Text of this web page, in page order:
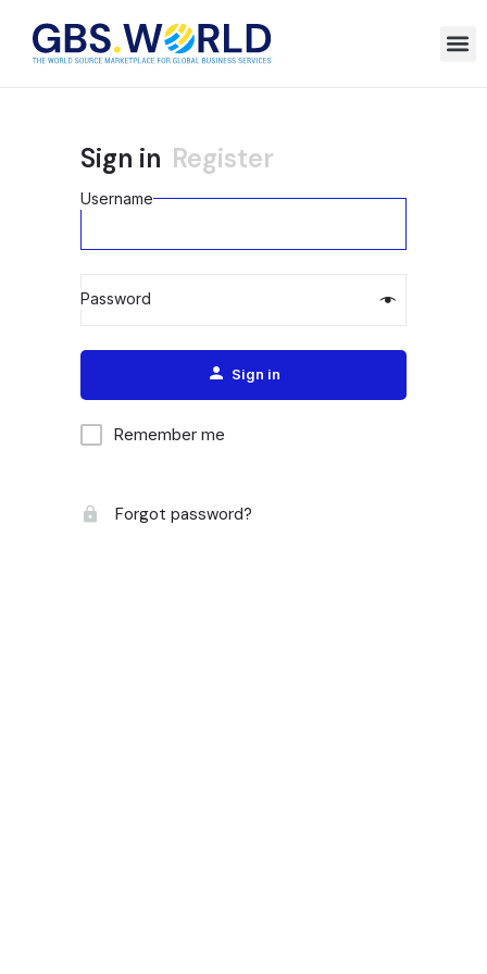
Sign in Register
Username
Password
Alternative:
Sign in
Remember me
Forgot password?